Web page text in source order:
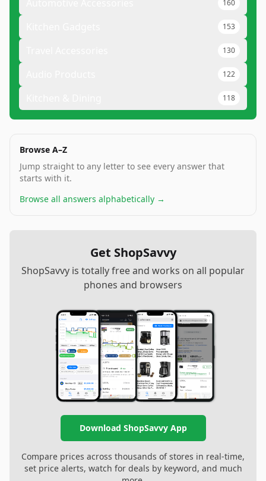
160
153
130
122
118
Browse A–Z
Jump straight to any letter to see every answer that
starts with it.
Browse all answers alphabetically →
Get ShopSavvy
ShopSavvy is totally free and works on all popular
phones and browsers
Download ShopSavvy App
Compare prices across thousands of stores in real-time,
set price alerts, watch for deals by keyword, and much